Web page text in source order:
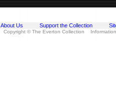
About Us Support the Collection
Copyright © The Everton Collection